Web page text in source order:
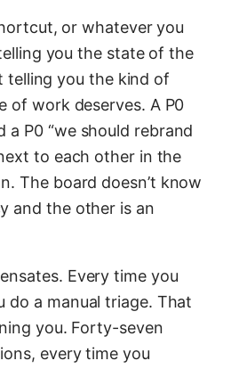
or whatever you
you the state of the
telling you the kind of
of work deserves. A P0
a P0 “we should rebrand
to each other in the
The board doesn’t know
and the other is an
Every time you
do a manual triage. That
you. Forty-seven
every time you